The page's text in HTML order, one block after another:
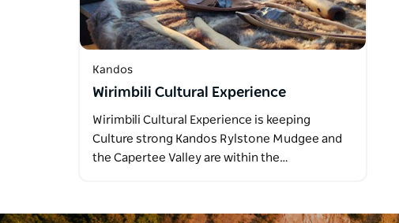
Kandos
Wirimbili Cultural Experience
Wirimbili Cultural Experience is keeping
Culture strong Kandos Rylstone Mudgee and
the Capertee Valley are within the…